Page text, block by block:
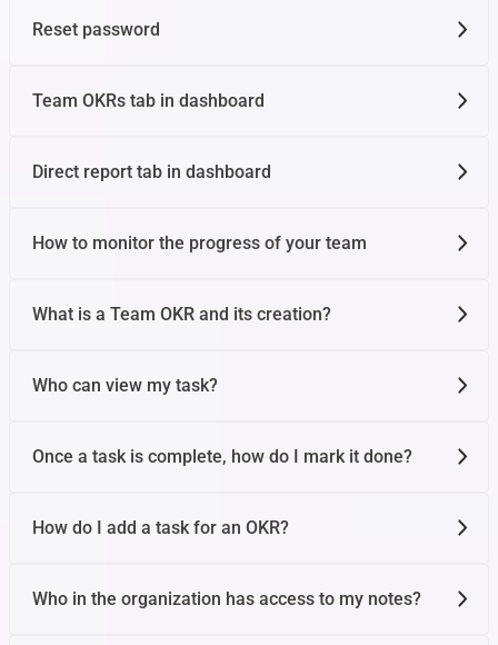
Reset password
Team OKRs tab in dashboard
Direct report tab in dashboard
How to monitor the progress of your team
What is a Team OKR and its creation?
Who can view my task?
Once a task is complete, how do I mark it done?
How do I add a task for an OKR?
Who in the organization has access to my notes?